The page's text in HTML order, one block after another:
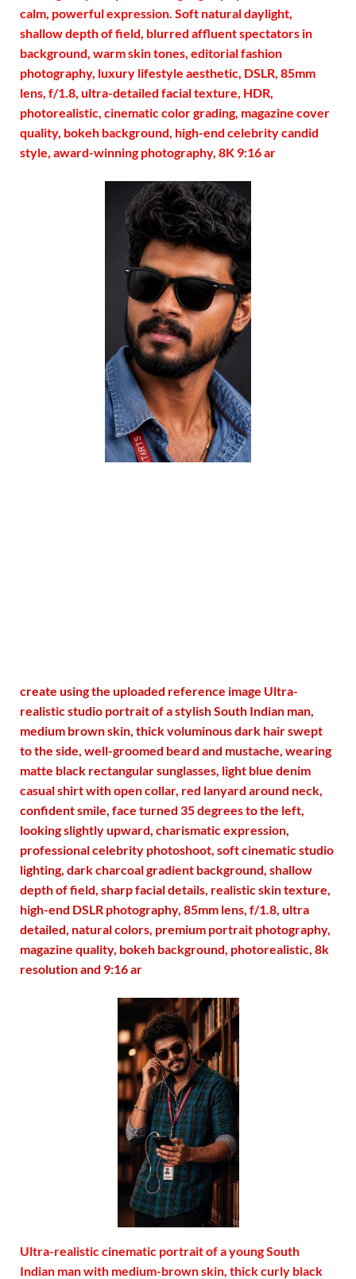
calm, powerful expression. Soft natural daylight,
shallow depth of field, blurred affluent spectators in
background, warm skin tones, editorial fashion
photography, luxury lifestyle aesthetic, DSLR, 85mm
lens, f/1.8, ultra-detailed facial texture, HDR,
photorealistic, cinematic color grading, magazine cover
quality, bokeh background, high-end celebrity candid
style, award-winning photography, 8K 9:16 ar
create using the uploaded reference image Ultra-
realistic studio portrait of a stylish South Indian man,
medium brown skin, thick voluminous dark hair swept
to the side, well-groomed beard and mustache, wearing
matte black rectangular sunglasses, light blue denim
casual shirt with open collar, red lanyard around neck,
confident smile, face turned 35 degrees to the left,
looking slightly upward, charismatic expression,
professional celebrity photoshoot, soft cinematic studio
lighting, dark charcoal gradient background, shallow
depth of field, sharp facial details, realistic skin texture,
high-end DSLR photography, 85mm lens, f/1.8, ultra
detailed, natural colors, premium portrait photography,
magazine quality, bokeh background, photorealistic, 8k
resolution and 9:16 ar
Ultra-realistic cinematic portrait of a young South
Indian man with medium-brown skin, thick curly black